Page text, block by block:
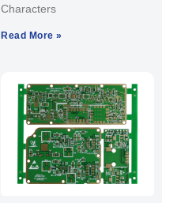
Characters
Read More »